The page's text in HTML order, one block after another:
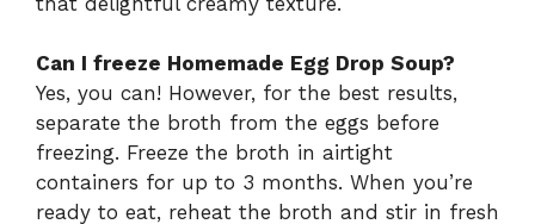
Can I freeze Homemade Egg Drop Soup?
Yes, you can! However, for the best results,
separate the broth from the eggs before
freezing. Freeze the broth in airtight
containers for up to 3 months. When you’re
ready to eat, reheat the broth and stir in fresh